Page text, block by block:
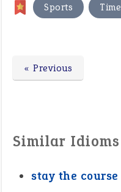
Sports Time
« Previous
Similar Idioms
stay the course